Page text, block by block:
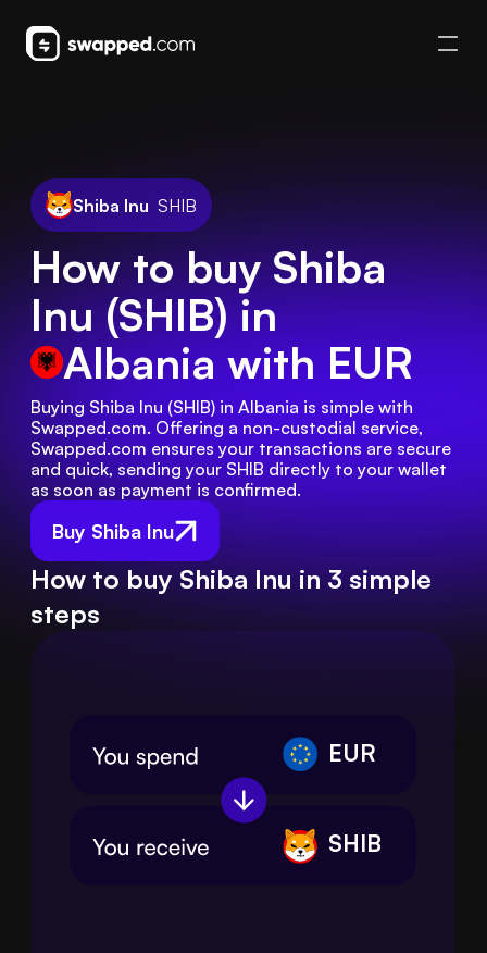
Shiba Inu SHIB
How to buy Shiba
Inu (SHIB) in
Albania with EUR
Buy Shiba Inu
Buying Shiba Inu (SHIB) in Albania is simple with
Swapped.com. Offering a non-custodial service,
Swapped.com ensures your transactions are secure
and quick, sending your SHIB directly to your wallet
as soon as payment is confirmed.
How to buy Shiba Inu in 3 simple
steps
EUR
SHIB